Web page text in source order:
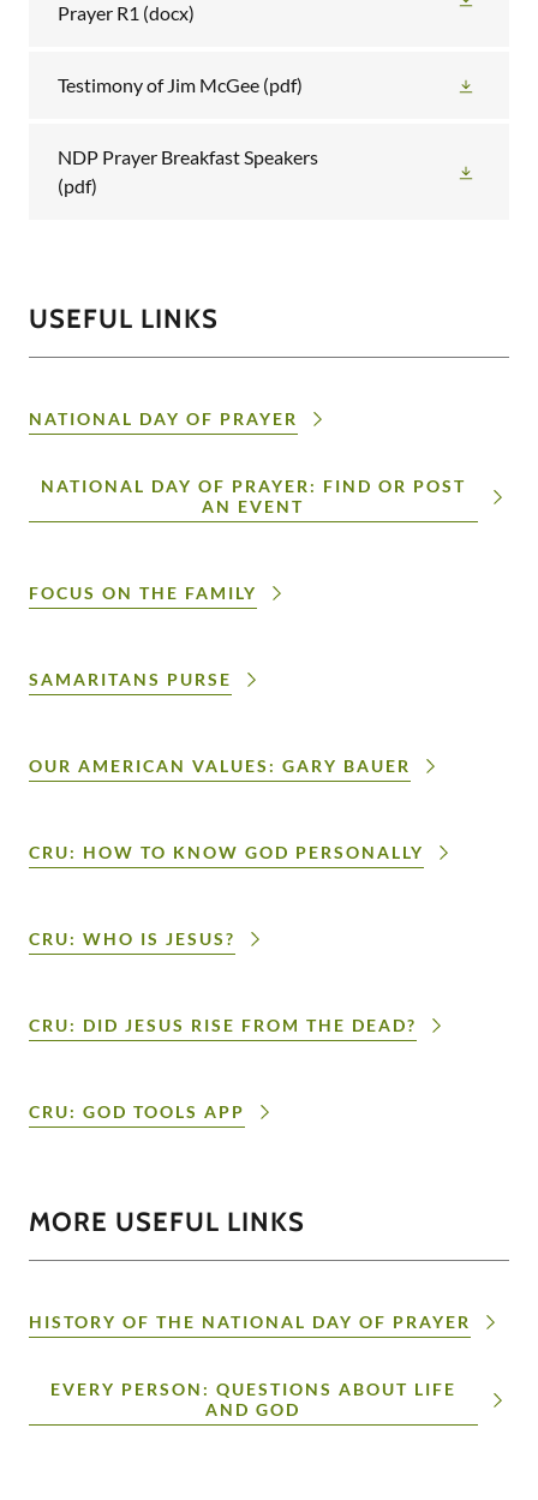
Prayer R1 (docx)
Testimony of Jim McGee (pdf)
NDP Prayer Breakfast Speakers
(pdf)
USEFUL LINKS
NATIONAL DAY OF PRAYER
NATIONAL DAY OF PRAYER: FIND OR POST
AN EVENT
FOCUS ON THE FAMILY
SAMARITANS PURSE
OUR AMERICAN VALUES: GARY BAUER
CRU: HOW TO KNOW GOD PERSONALLY
CRU: WHO IS JESUS?
CRU: DID JESUS RISE FROM THE DEAD?
CRU: GOD TOOLS APP
MORE USEFUL LINKS
HISTORY OF THE NATIONAL DAY OF PRAYER
EVERY PERSON: QUESTIONS ABOUT LIFE
AND GOD